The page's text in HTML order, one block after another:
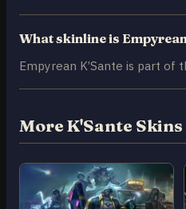
What skinline is
Empyrean K’Sante is part of
More K'Sante Skins